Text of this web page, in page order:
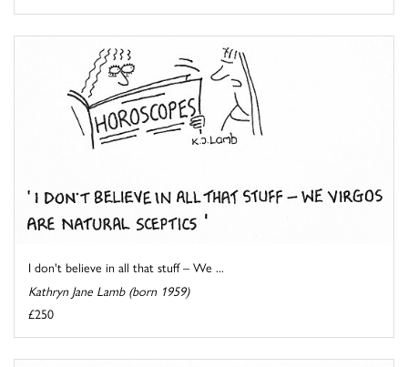
I don't believe in all that stuff – We ...
Kathryn Jane Lamb (born 1959)
£250